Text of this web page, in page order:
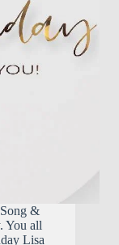
&
You all
Lisa